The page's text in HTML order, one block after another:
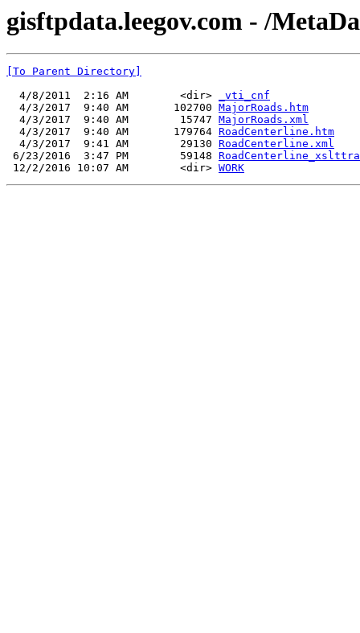
gisftpdata.leegov.com - /
[To Parent Directory]
  4/8/2011  2:16 AM        <dir>
_vti_cnf
  4/3/2017  9:40 AM       102700
MajorRoads.htm
  4/3/2017  9:40 AM        15747
MajorRoads.xml
  4/3/2017  9:40 AM       179764
RoadCenterline.htm
  4/3/2017  9:41 AM        29130
RoadCenterline.xml
6/23/2016  3:47 PM        59148
12/2/2016 10:07 AM        <dir> WORK